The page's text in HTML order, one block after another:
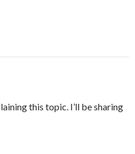
this topic. I’ll be sharing